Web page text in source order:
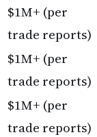
$1M+ (per
trade reports)
$1M+ (per
trade reports)
$1M+ (per
trade reports)